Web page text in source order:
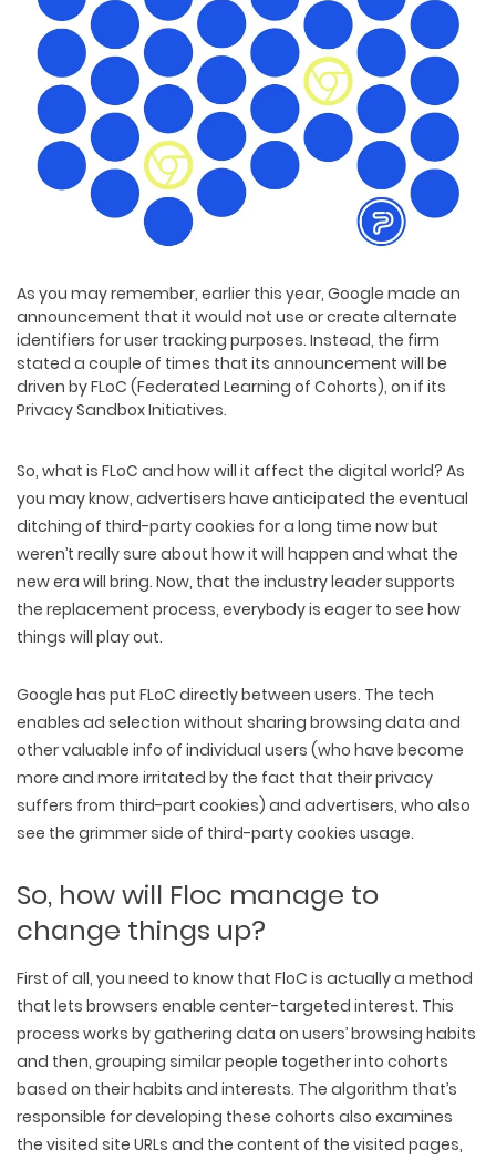
As you may remember, earlier this year, Google made an
announcement that it would not use or create alternate
identifiers for user tracking purposes. Instead, the firm
stated a couple of times that its announcement will be
driven by FLoC (Federated Learning of Cohorts), on if its
Privacy Sandbox Initiatives.
So, what is FLoC and how will it affect the digital world? As
you may know, advertisers have anticipated the eventual
ditching of third-party cookies for a long time now but
weren’t really sure about how it will happen and what the
new era will bring. Now, that the industry leader supports
the replacement process, everybody is eager to see how
things will play out.
Google has put FLoC directly between users. The tech
enables ad selection without sharing browsing data and
other valuable info of individual users (who have become
more and more irritated by the fact that their privacy
suffers from third-part cookies) and advertisers, who also
see the grimmer side of third-party cookies usage.
So, how will Floc manage to
change things up?
First of all, you need to know that FloC is actually a method
that lets browsers enable center-targeted interest. This
process works by gathering data on users’ browsing habits
and then, grouping similar people together into cohorts
based on their habits and interests. The algorithm that’s
responsible for developing these cohorts also examines
the visited site URLs and the content of the visited pages,